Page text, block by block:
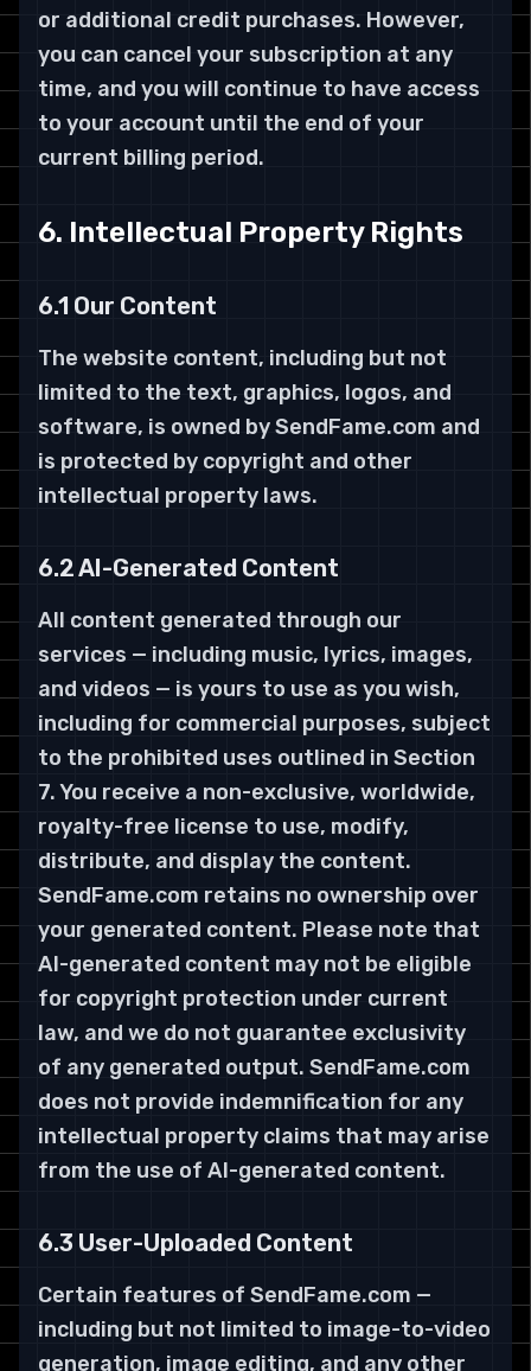
or additional credit purchases. However,
you can cancel your subscription at any
time, and you will continue to have access
to your account until the end of your
current billing period.
6. Intellectual Property Rights
6.1 Our Content
The website content, including but not
limited to the text, graphics, logos, and
software, is owned by SendFame.com and
is protected by copyright and other
intellectual property laws.
6.2 AI-Generated Content
All content generated through our
services — including music, lyrics, images,
and videos — is yours to use as you wish,
including for commercial purposes, subject
to the prohibited uses outlined in Section
7. You receive a non-exclusive, worldwide,
royalty-free license to use, modify,
distribute, and display the content.
SendFame.com retains no ownership over
your generated content. Please note that
AI-generated content may not be eligible
for copyright protection under current
law, and we do not guarantee exclusivity
of any generated output. SendFame.com
does not provide indemnification for any
intellectual property claims that may arise
from the use of AI-generated content.
6.3 User-Uploaded Content
Certain features of SendFame.com —
including but not limited to image-to-video
generation, image editing, and any other